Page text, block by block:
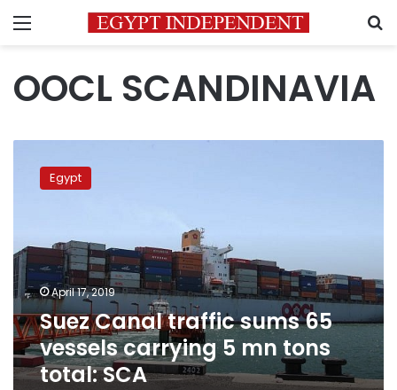
Menu
OOCL SCANDINAVIA
Canal
traffic
vessels
carrying
5
mn
tons
total:
SCA
Egypt
April 17, 2019
Suez Canal traffic sums 65
vessels carrying 5 mn tons
total: SCA